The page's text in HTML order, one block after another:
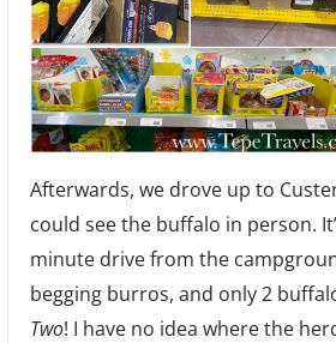
Afterwards, we drove up to
could see the buffalo in person.
minute drive from the
begging burros, and only 2
Two! I have no idea where the